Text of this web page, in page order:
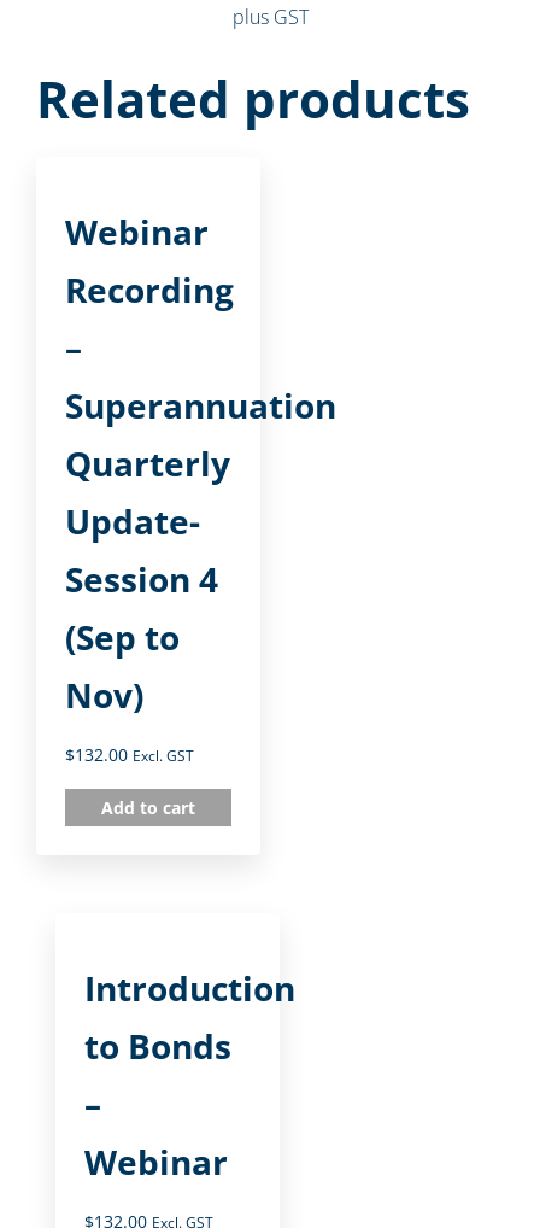
plus GST
Related products
Webinar
Recording
–
Superannuation
Quarterly
Update-
Session 4
(Sep to
Nov)
$132.00 Excl. GST
Add to cart
Introduction
to Bonds
–
Webinar
$132.00 Excl. GST